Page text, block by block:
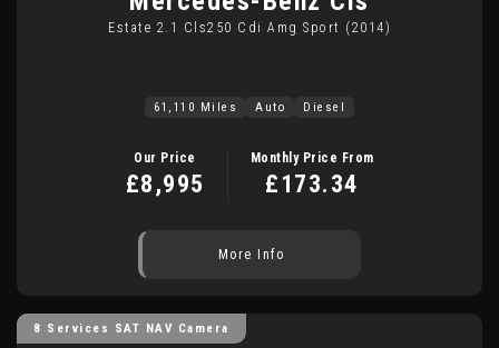
Estate 2.1 Cls250 Cdi Amg Sport (2014)
61,110 Miles Auto Diesel
Our Price
£8,995
Monthly Price From
£173.34
More Info
8 Services SAT NAV Camera